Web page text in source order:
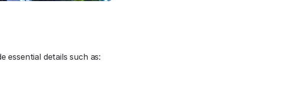
essential details such as: